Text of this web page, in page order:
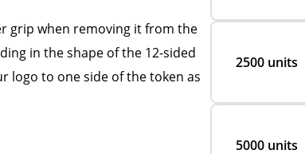
grip when removing it from the
in the shape of the 12-sided
logo to one side of the token as
2500 units
5000 units